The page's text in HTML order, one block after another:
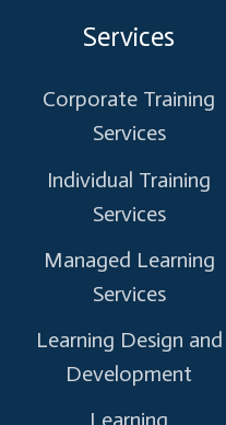
X
Services
Corporate Training
Services
Individual Training
Services
Managed Learning
Services
Learning Design and
Development
Learning